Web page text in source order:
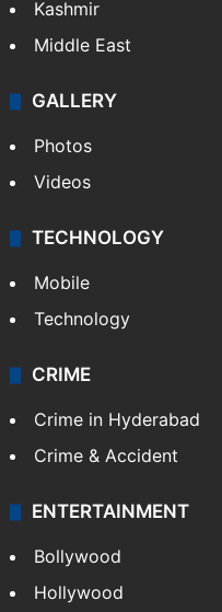
Kashmir
Middle East
GALLERY
Photos
Videos
TECHNOLOGY
Mobile
Technology
CRIME
Crime in Hyderabad
Crime & Accident
ENTERTAINMENT
Bollywood
Hollywood